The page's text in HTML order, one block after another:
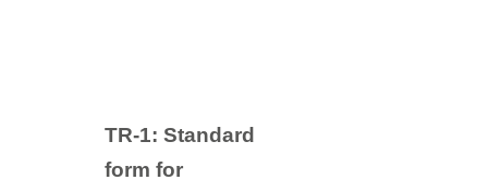
TR-1: Standard
form for